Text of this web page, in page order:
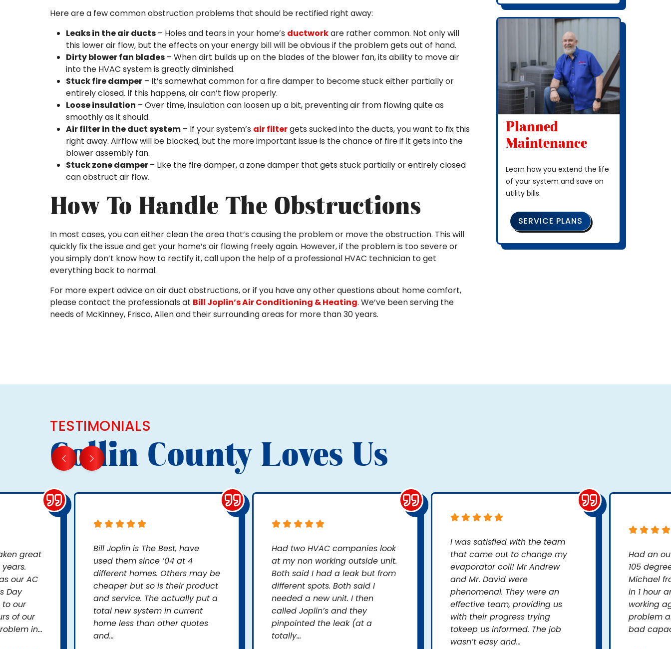
Here are a few common obstruction problems that should be rectified right away:
Leaks in the air ducts – Holes and tears in your home’s ductworkare rather common. Not only will
this lower air flow, but the effects on your energy bill will be obvious if the problem gets out of hand.
Dirty blower fan blades – When dirt builds up on the blades of the blower fan, its ability to move air
into the HVAC system is greatly diminished.
Stuck fire damper – It’s somewhat common for a fire damper to become stuck either partially or
entirely closed. If this happens, air can’t flow properly.
Loose insulation – Over time, insulation can loosen up a bit, preventing air from flowing quite as
smoothly as it should.
Air filter in the duct system – If your system’s air filtergets sucked into the ducts, you want to fix this
right away. Airflow will be blocked, but the more important issue is the chance of fire if it gets into the
blower assembly fan.
Stuck zone damper– Like the fire damper, a zone damper that gets stuck partially or entirely closed
can obstruct air flow.
How To Handle The Obstructions
In most cases, you can either clean the area that’s causing the problem or move the obstruction. This will
quickly fix the issue and get your home’s air flowing freely again. However, if the problem is too severe or
you simply don’t know how to rectify it, call upon the help of a professional HVAC technician to get
everything back to normal.
For more expert advice on air duct obstructions, or if you have any other questions about home comfort,
please contact the professionals at Bill Joplin’s Air Conditioning & Heating. We’ve been serving the
needs of McKinney, Frisco, Allen and their surrounding areas for more than 30 years.
Planned
Maintenance
Learn how you extend the life
of your system and save on
utility bills.
SERVICE PLANS
TESTIMONIALS
Collin County Loves Us
great
our AC
Day
to our
of our
in...
Bill Joplin is The Best, have
used them since ‘04 at 4
different homes. Others may be
cheaper but so is their product
and service. The actually put a
total new system in current
home less than other quotes
and...
Had two HVAC companies look
at my non working outside unit.
Both said I had a leak but from
different spots. Both said I
needed a new unit. I then
called Joplin’s and they
pinpointed the leak (at a
totally...
I was satisfied with the team
that came out to change my
evaporator coil! Mr Andrew
and Mr. David were
phenomenal. They were an
effective team, providing us
with their progress trying
tokeep us informed. The job
wasn’t easy and...
Had an
105
Michael
in 1 hour
working
problem
bad